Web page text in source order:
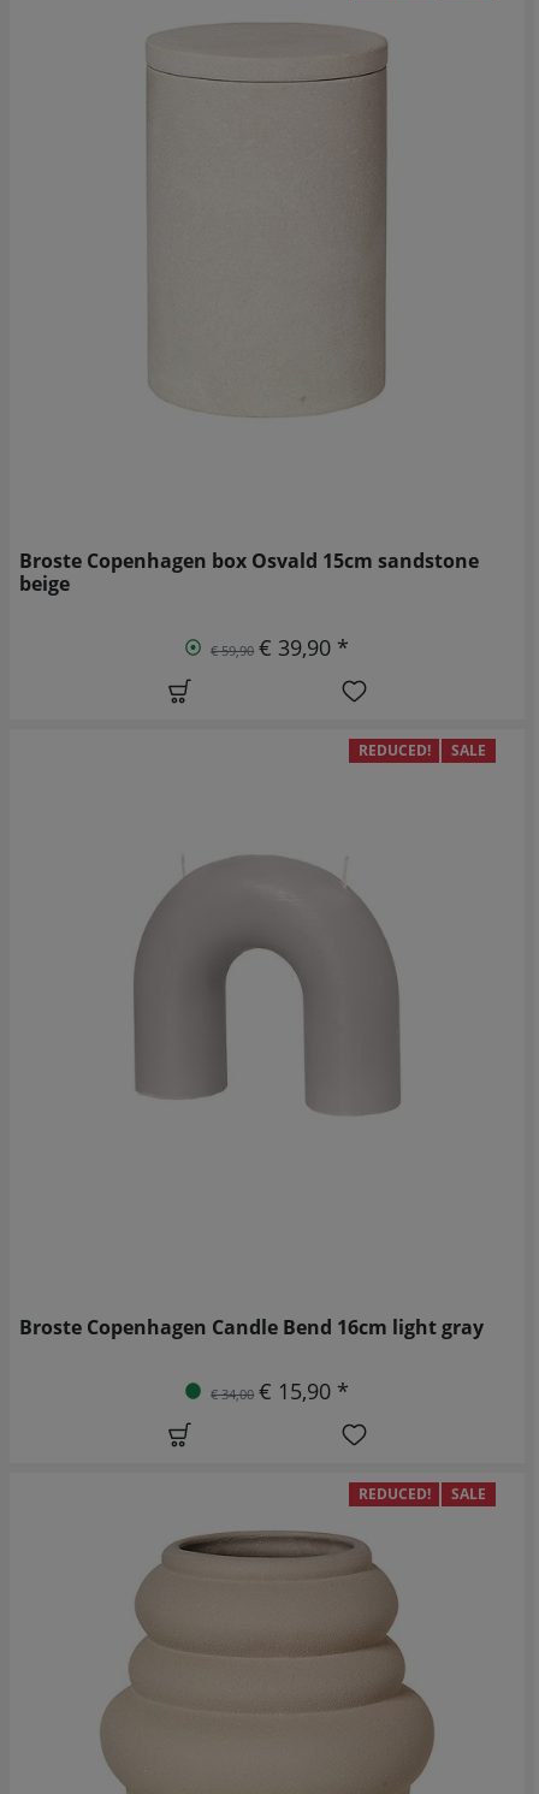
Broste Copenhagen box Osvald 15cm sandstone
beige
€ 59,90 € 39,90 *
REDUCED! SALE
Broste Copenhagen Candle Bend 16cm light gray
€ 34,00 € 15,90 *
REDUCED! SALE